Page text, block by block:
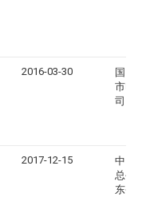
2016-03-30
国网
市电
司
2017-12-15
中国
总公
东省